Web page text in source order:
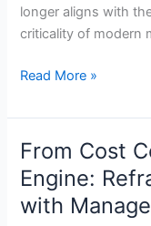
longer aligns with
criticality of modern
Read More »
From Cost
Engine:
with
From
Cost
Center
to